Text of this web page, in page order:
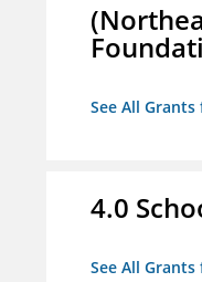
See All
4.0
See All